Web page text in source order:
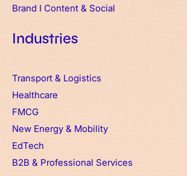
Brand I Content & Social
Industries
Transport & Logistics
Healthcare
FMCG
New Energy & Mobility
EdTech
B2B & Professional Services